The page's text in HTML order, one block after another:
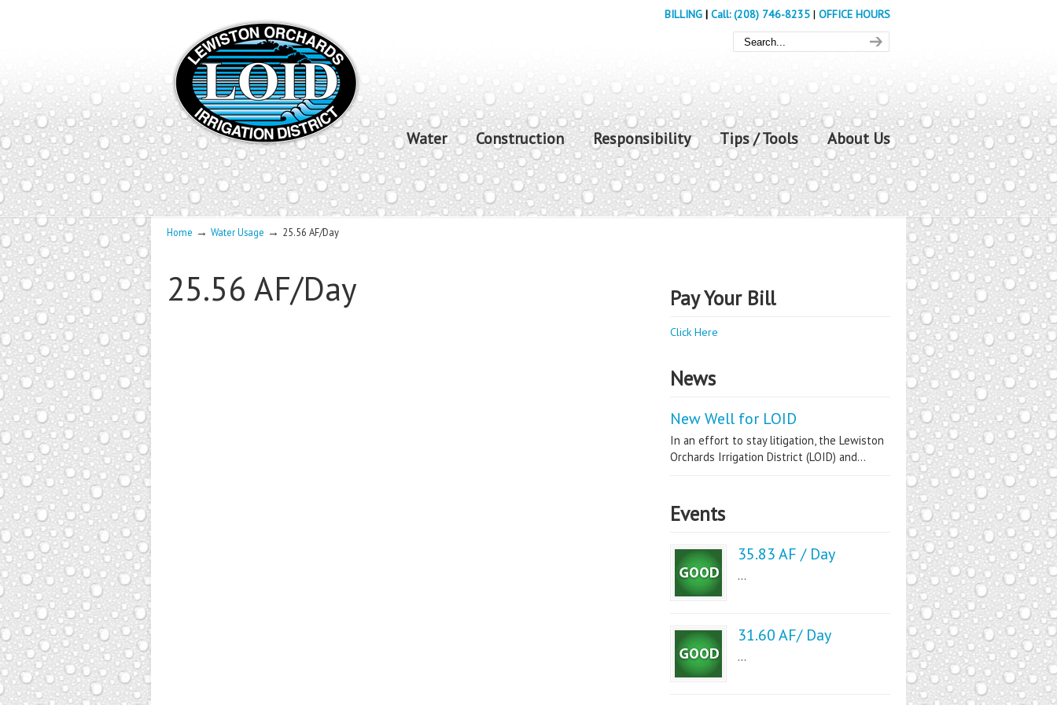
BILLING | Call: (208) 746-8235 | OFFICE HOURS
Water Construction Responsibility Tips / Tools About Us
Home → Water Usage → 25.56 AF/Day
25.56 AF/Day Pay Your Bill
Click Here
News
New Well for LOID
In an effort to stay litigation, the Lewiston
Orchards Irrigation District (LOID) and...
Events
35.83 AF / Day
...
31.60 AF/ Day
...